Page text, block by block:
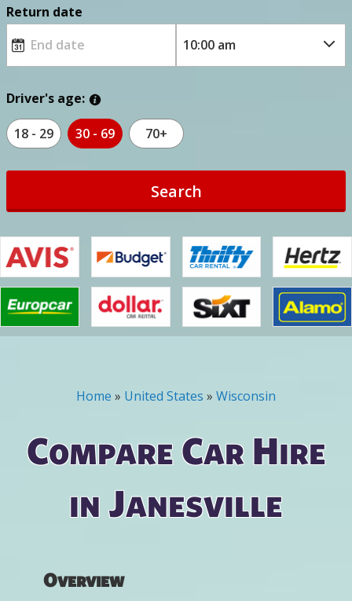
Return date
Driver's age:
18 - 29 30 - 69 70+
Search
You are here
Home » United States » Wisconsin
Compare Car Hire
in Janesville
Overview